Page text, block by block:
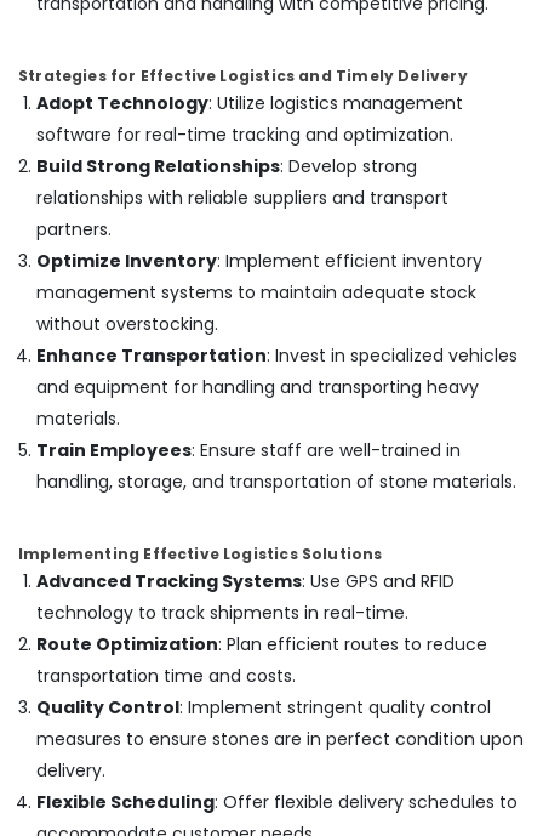
Homes
Villa
Works
in
Dubai
Door
Repair
Dubai
AC
Cleaning
and
in
Dubai
Installation
Companies
Dubai
Interior
Out
Dubai
Electrical
Strategies for Effective Logistics and Timely Delivery
Adopt Technology: Utilize logistics management
software for real-time tracking and optimization.
Build Strong Relationships: Develop strong
relationships with reliable suppliers and transport
partners.
Optimize Inventory: Implement efficient inventory
management systems to maintain adequate stock
without overstocking.
Enhance Transportation: Invest in specialized vehicles
and equipment for handling and transporting heavy
materials.
Train Employees: Ensure staff are well-trained in
handling, storage, and transportation of stone materials.
Implementing Effective Logistics Solutions
Advanced Tracking Systems: Use GPS and RFID
technology to track shipments in real-time.
Route Optimization: Plan efficient routes to reduce
transportation time and costs.
Quality Control: Implement stringent quality control
measures to ensure stones are in perfect condition upon
delivery.
Flexible Scheduling: Offer flexible delivery schedules to